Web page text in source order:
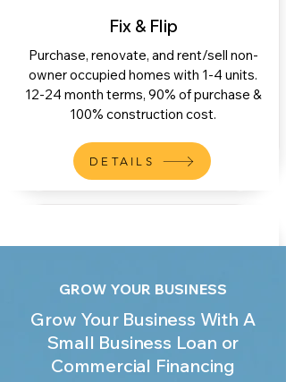
Fix & Flip
Purchase, renovate, and rent/sell non-
owner occupied homes with 1-4 units.
12-24 month terms, 90% of purchase &
100% construction cost.
DETAILS
To provide bridge financing on a property
that was recently renovated or
constructed and is currently/soon to be
GROW YOUR BUSINESS
Grow Your Business With A
Small Business Loan or
Commercial Financing